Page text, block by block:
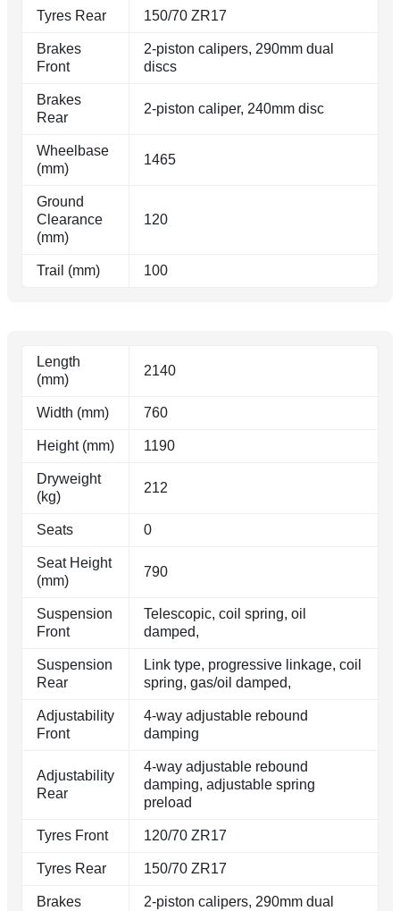
Tyres Rear 150/70 ZR17
Brakes
Front
2-piston calipers, 290mm dual
discs
Brakes
Rear
2-piston caliper, 240mm disc
Wheelbase
(mm)
1465
Ground
Clearance
(mm)
120
Trail (mm) 100
Length
(mm)
2140
Width (mm) 760
Height (mm) 1190
Dryweight
(kg)
212
Seats 0
Seat Height
(mm)
790
Suspension
Front
Telescopic, coil spring, oil
damped,
Suspension
Rear
Link type, progressive linkage, coil
spring, gas/oil damped,
Adjustability
Front
4-way adjustable rebound
damping
Adjustability
Rear
4-way adjustable rebound
damping, adjustable spring
preload
Tyres Front 120/70 ZR17
Tyres Rear 150/70 ZR17
Brakes
2-piston calipers, 290mm dual